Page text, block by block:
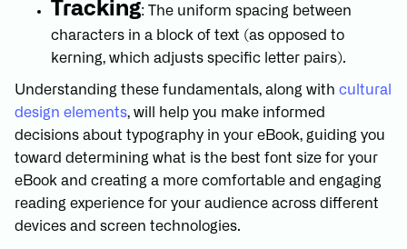
Tracking: The uniform spacing between
characters in a block of text (as opposed to
kerning, which adjusts specific letter pairs).
Understanding these fundamentals, along with cultural
design elements, will help you make informed
decisions about typography in your eBook, guiding you
toward determining what is the best font size for your
eBook and creating a more comfortable and engaging
reading experience for your audience across different
devices and screen technologies.